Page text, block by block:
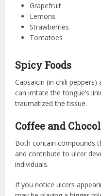
Grapefruit
Lemons
Strawberries
Tomatoes
Spicy Foods
Capsaicin (in chili
can irritate the tongue’s
traumatized the tissue.
Coffee and
Both contain compounds
and contribute to ulcer
individuals.
If you notice ulcers